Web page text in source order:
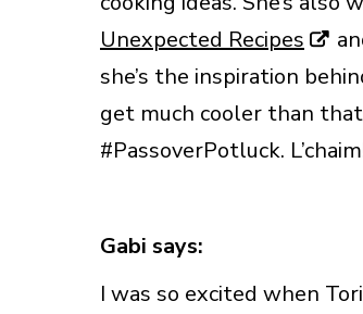
Unexpected Recipes
she’s the inspiration
get much cooler than
#PassoverPotluck.
Gabi says:
I was so excited when